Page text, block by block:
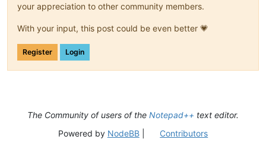
your appreciation to other community members.
With your input, this post could be even better 💗
Register Login
The Community of users of the Notepad++ text editor.
Powered by NodeBB| Contributors